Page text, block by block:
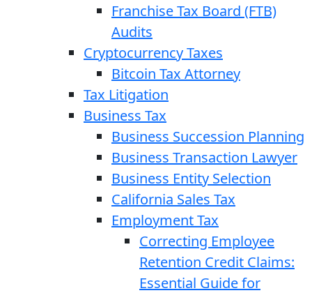
Franchise Tax Board (FTB)
Audits
Cryptocurrency Taxes
Bitcoin Tax Attorney
Tax Litigation
Business Tax
Business Succession Planning
Business Transaction Lawyer
Business Entity Selection
California Sales Tax
Employment Tax
Correcting Employee
Retention Credit Claims:
Essential Guide for